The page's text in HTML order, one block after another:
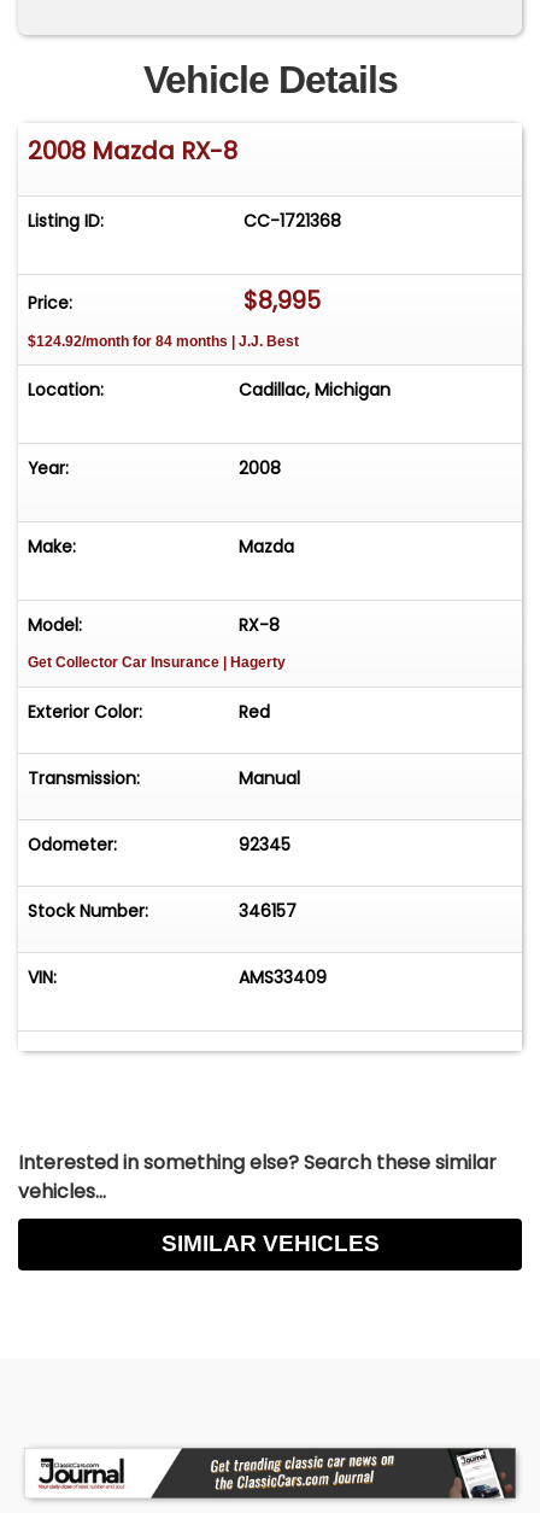
Vehicle Details
2008 Mazda RX-8
Listing ID: CC-1721368
Price: $8,995
$124.92/month for 84 months | J.J. Best
Location: Cadillac, Michigan
Year: 2008
Make: Mazda
Model: RX-8
Get Collector Car Insurance | Hagerty
Exterior Color: Red
Transmission: Manual
Odometer: 92345
Stock Number: 346157
VIN: AMS33409
Interested in something else? Search these similar
vehicles...
SIMILAR VEHICLES